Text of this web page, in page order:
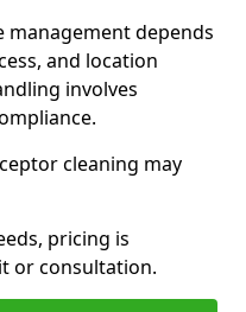
management depends
and location
involves
cleaning may
pricing is
or consultation.